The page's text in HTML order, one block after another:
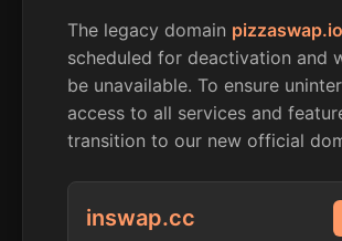
The legacy domain pizzaswap.io
scheduled for deactivation and
be unavailable. To ensure
access to all services and
transition to our new official
inswap.cc